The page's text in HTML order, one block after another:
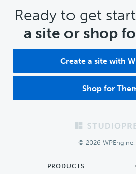
CTA
Ready to get
a site or shop
Create a site with
Shop for
© 2026 WPEngine,
PRODUCTS